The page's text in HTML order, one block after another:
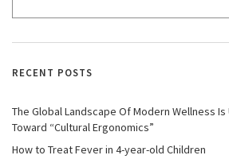
RECENT POSTS
The Global Landscape Of Modern Wellness
Toward “Cultural Ergonomics”
How to Treat Fever in 4-year-old Children